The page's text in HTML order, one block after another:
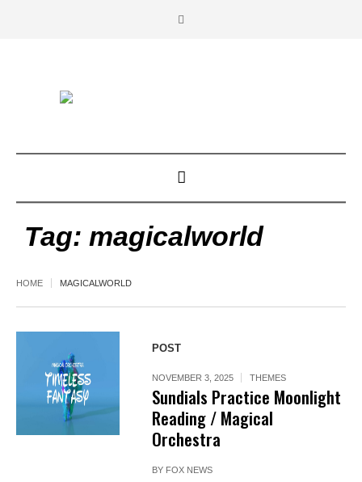
Tag: magicalworld
HOME MAGICALWORLD
POST
NOVEMBER 3, 2025 THEMES
Sundials Practice Moonlight
Reading / Magical
Orchestra
BY FOX NEWS